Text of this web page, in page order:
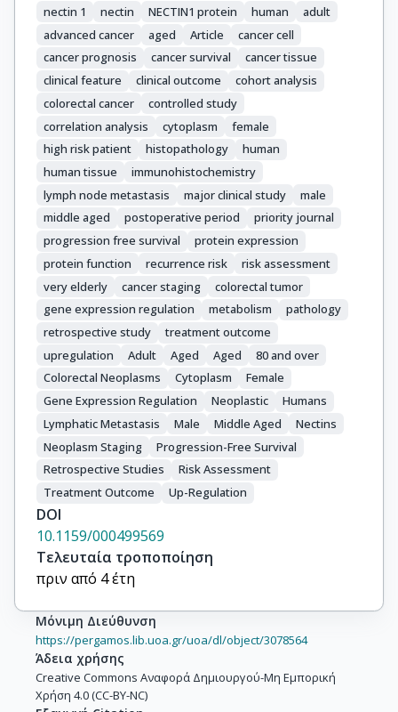
nectin 1 nectin NECTIN1 protein human
adult
advanced cancer
aged Article
cancer cell
cancer prognosis
cancer survival
cancer tissue
clinical feature
clinical outcome
cohort analysis
colorectal cancer
controlled study
correlation analysis
cytoplasm
female
high risk patient
histopathology
human
human tissue
immunohistochemistry
lymph node metastasis
major clinical study
male
middle aged
postoperative period
priority journal
progression free survival
protein expression
protein function
recurrence risk
risk assessment
very elderly
cancer staging
colorectal tumor
gene expression regulation
metabolism
pathology
retrospective study
treatment outcome
upregulation
Adult Aged Aged
80 and over
Colorectal Neoplasms
Cytoplasm
Female
Gene Expression Regulation
Neoplastic
Humans
Lymphatic Metastasis
Male Middle Aged
Nectins
Neoplasm Staging
Progression-Free Survival
Retrospective Studies
Risk Assessment
Treatment Outcome
Up-Regulation
DOI
10.1159/000499569
Τελευταία τροποποίηση
πριν από 4 έτη
Μόνιμη Διεύθυνση
https://pergamos.lib.uoa.gr/uoa/dl/object/3078564
Άδεια χρήσης
Creative Commons Αναφορά Δημιουργού-Μη Εμπορική
Χρήση 4.0 (CC-BY-NC)